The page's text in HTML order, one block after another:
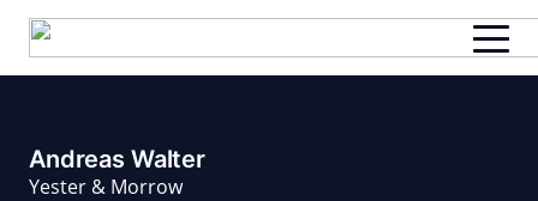
Zum
Inhalt
springen
Andreas Walter
Yester & Morrow